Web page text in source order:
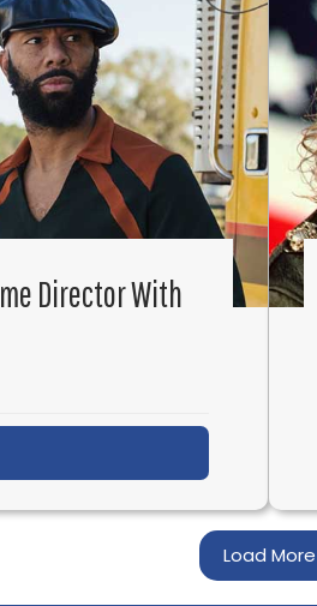
Director With
IFH 566: Confessions of a
Load More